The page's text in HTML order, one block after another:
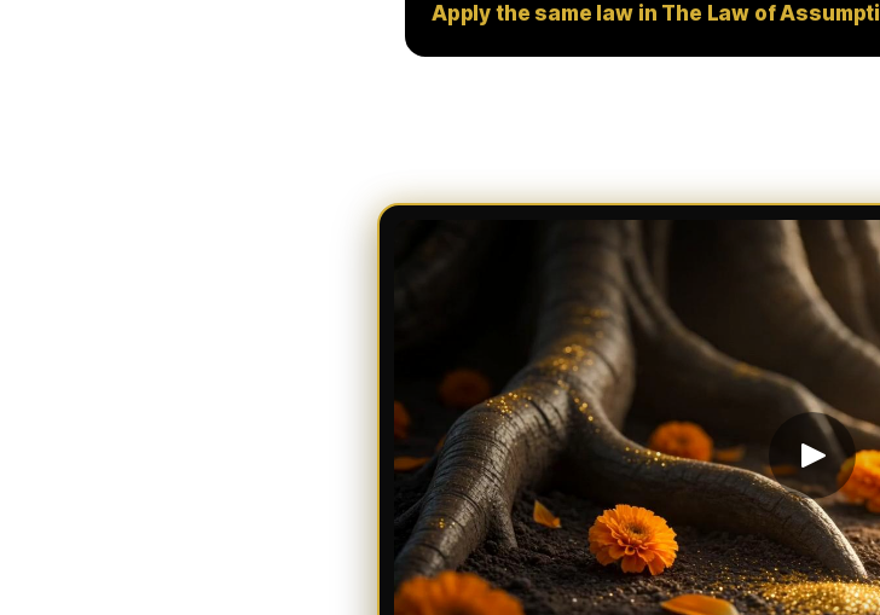
Apply the same law in The Law of